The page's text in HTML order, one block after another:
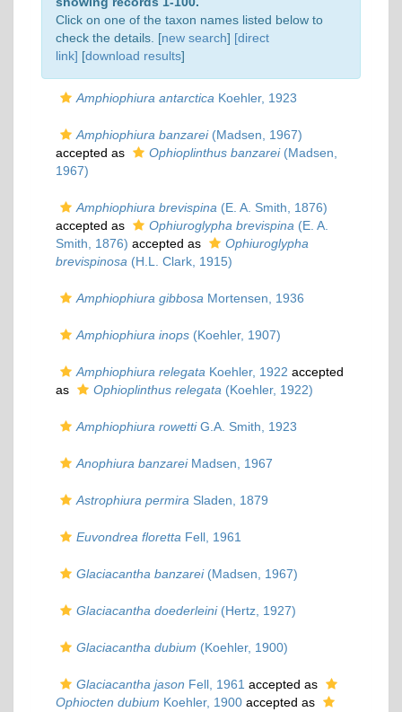
Click on one of the taxon names listed below to
check the details. [new search] [direct
link] [download results]
Amphiophiura antarctica Koehler, 1923
Amphiophiura banzarei(Madsen, 1967)
accepted as
Ophioplinthus banzarei(Madsen,
1967)
Amphiophiura brevispina (E. A. Smith, 1876)
accepted as
Ophiuroglypha brevispina (E. A.
Smith, 1876) accepted as
Ophiuroglypha
brevispinosa (H.L. Clark, 1915)
Amphiophiura gibbosa Mortensen, 1936
Amphiophiura inops (Koehler, 1907)
Amphiophiura relegata Koehler, 1922 accepted
as
Ophioplinthus relegata (Koehler, 1922)
Amphiophiura rowettiG.A. Smith, 1923
Anophiura banzareiMadsen, 1967
Astrophiura permira Sladen, 1879
Euvondrea floretta Fell, 1961
Glaciacantha banzarei(Madsen, 1967)
Glaciacantha doederleini(Hertz, 1927)
Glaciacantha dubium (Koehler, 1900)
Glaciacantha jason Fell, 1961 accepted as
Ophiocten dubium Koehler, 1900 accepted as